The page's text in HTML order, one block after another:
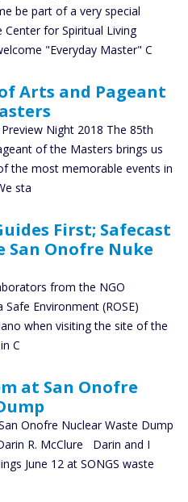
be part of a very special
Center for Spiritual Living
"Everyday Master" C
Arts and Pageant
Night 2018 The 85th
of the Masters brings us
the most memorable events in
sta
First; Safecast
San Onofre Nuke
from the NGO
Environment (ROSE)
when visiting the site of the
C
at San Onofre
Onofre Nuclear Waste Dump
R. McClure Darin and I
June 12 at SONGS waste